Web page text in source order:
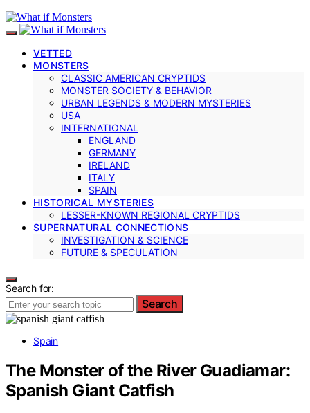
VETTED
MONSTERS
CLASSIC AMERICAN CRYPTIDS
MONSTER SOCIETY & BEHAVIOR
URBAN LEGENDS & MODERN MYSTERIES
USA
INTERNATIONAL
ENGLAND
GERMANY
IRELAND
ITALY
SPAIN
HISTORICAL MYSTERIES
LESSER-KNOWN REGIONAL CRYPTIDS
SUPERNATURAL CONNECTIONS
INVESTIGATION & SCIENCE
FUTURE & SPECULATION
Search for:
Search
Spain
The Monster of the River Guadiamar:
Spanish Giant Catfish